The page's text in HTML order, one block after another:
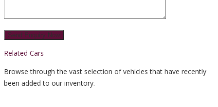
Related Cars
Browse through the vast selection of vehicles that have recently
been added to our inventory.